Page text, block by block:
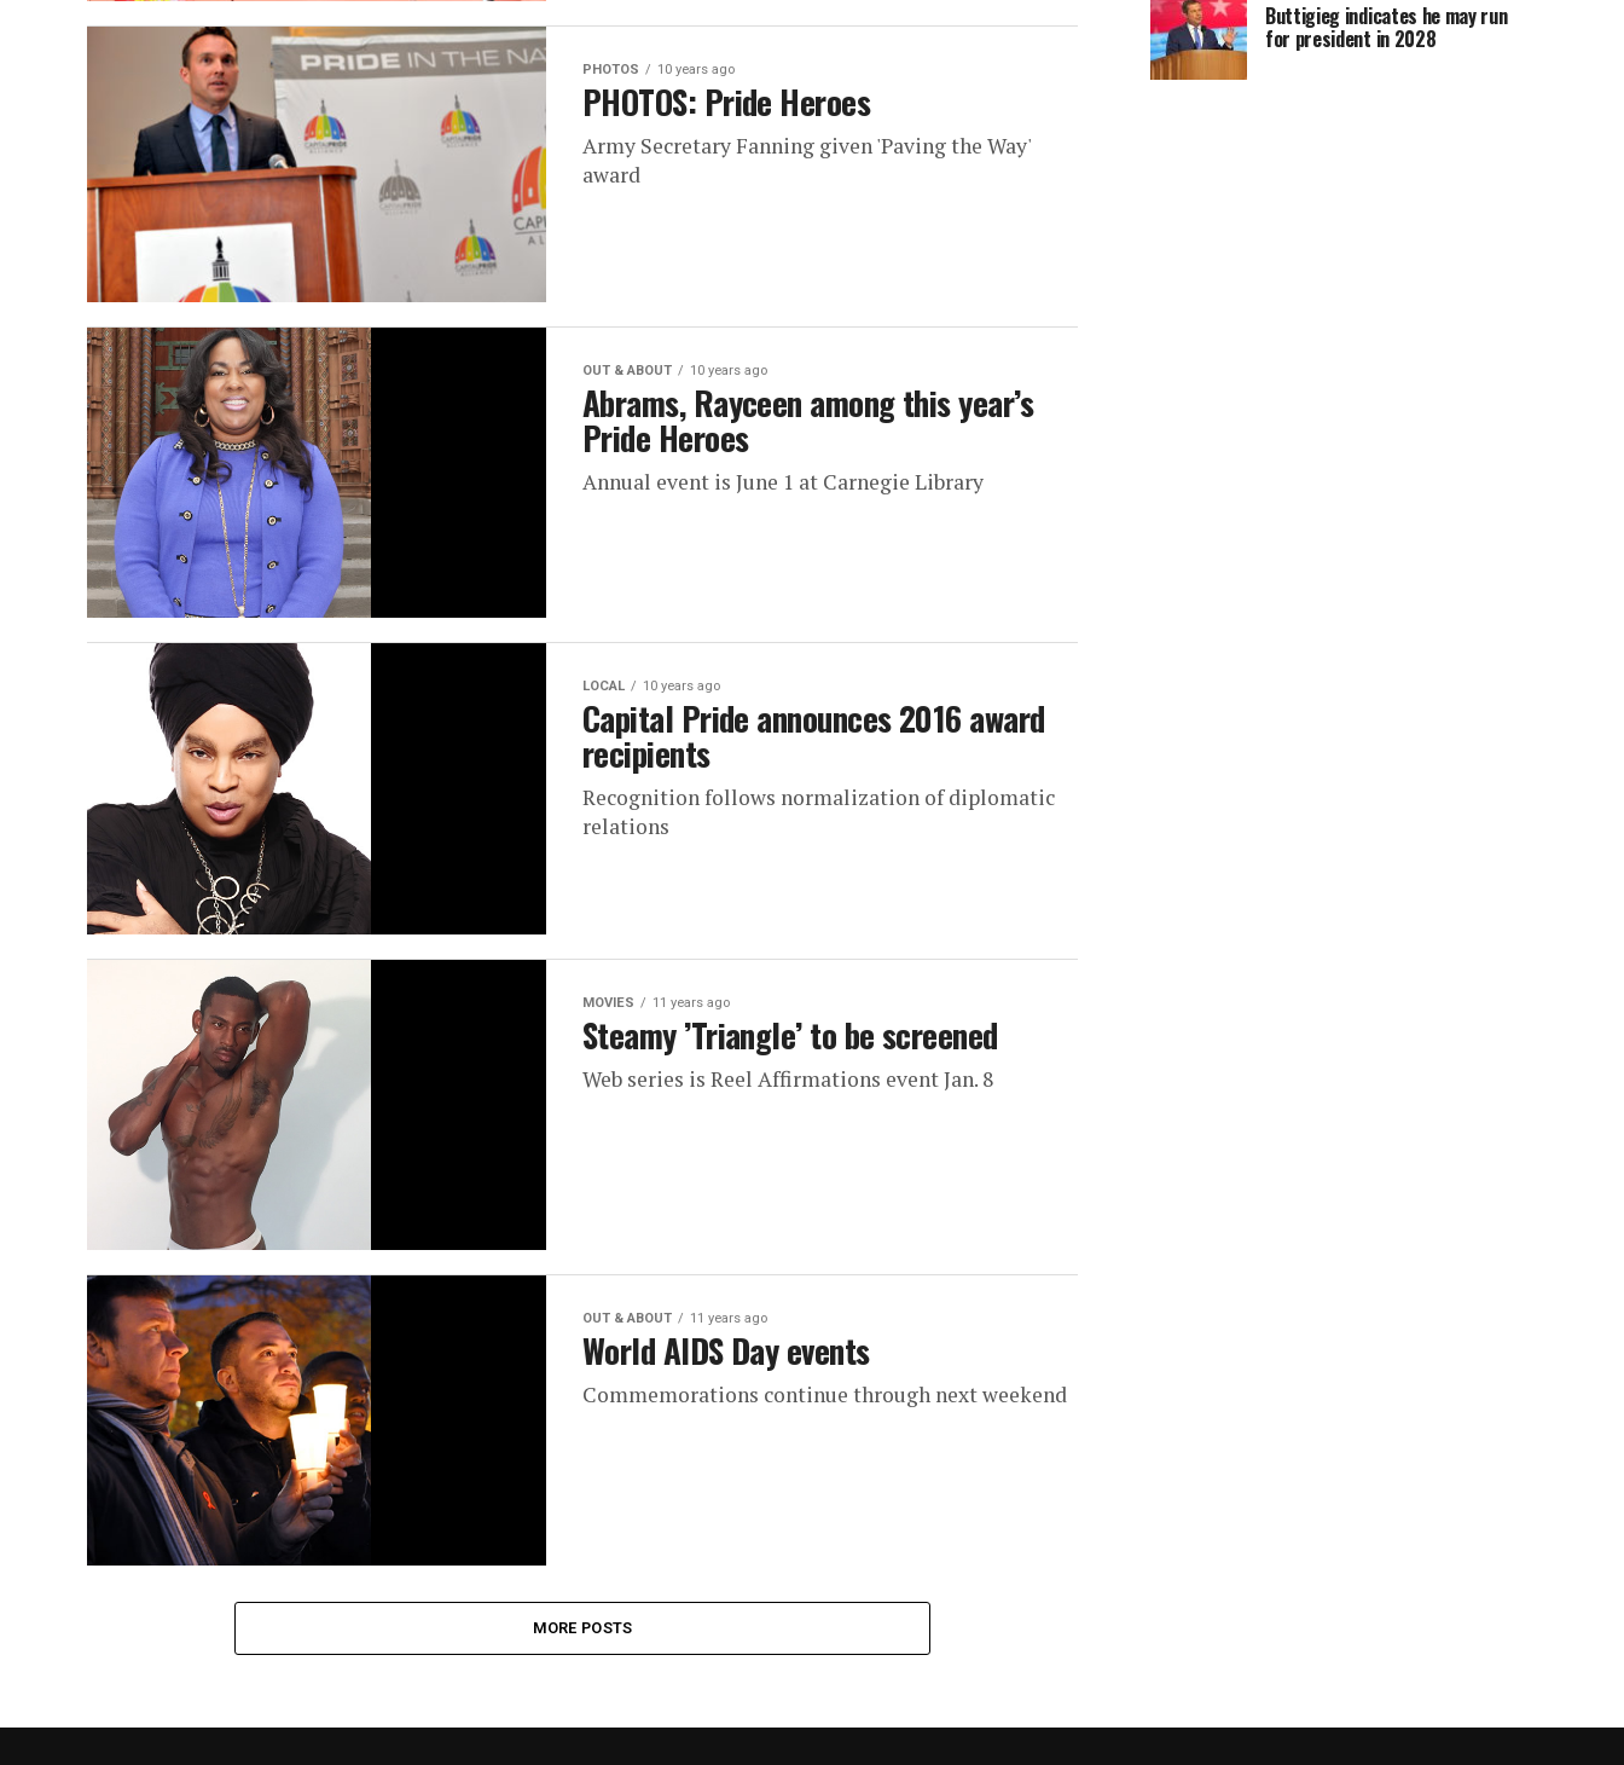
PHOTOS 10 years ago
PHOTOS: Pride Heroes
Army Secretary Fanning given 'Paving the Way'
award
OUT & ABOUT 10 years ago
Abrams, Rayceen among this year’s
Pride Heroes
Annual event is June 1 at Carnegie Library
LOCAL 10 years ago
Capital Pride announces 2016 award
recipients
Recognition follows normalization of diplomatic
relations
MOVIES 11 years ago
Steamy ’Triangle’ to be screened
Web series is Reel Affirmations event Jan. 8
OUT & ABOUT 11 years ago
World AIDS Day events
Commemorations continue through next weekend
MORE POSTS
Buttigieg indicates he may run
for president in 2028